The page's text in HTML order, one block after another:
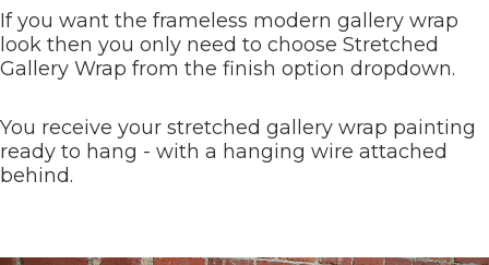
If you want the frameless modern gallery wrap
look then you only need to choose Stretched
Gallery Wrap from the finish option dropdown.
You receive your stretched gallery wrap painting
ready to hang - with a hanging wire attached
behind.